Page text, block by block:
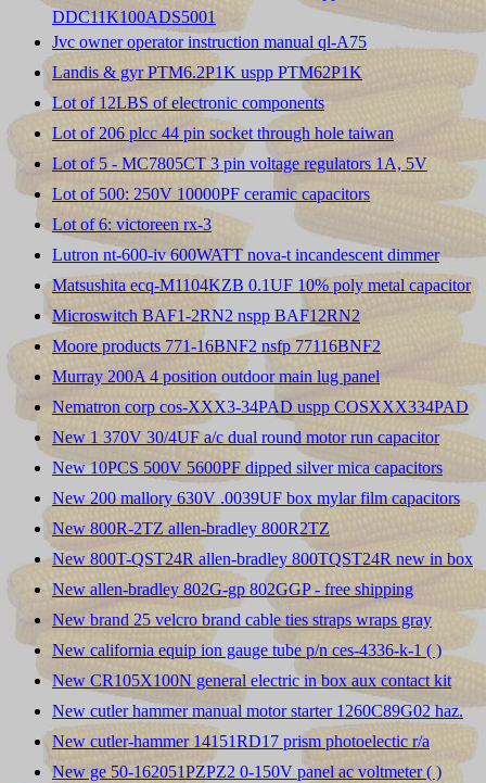
DDC11K100ADS5001
Jvc owner operator instruction manual ql-A75
Landis & gyr PTM6.2P1K uspp PTM62P1K
Lot of 12LBS of electronic components
Lot of 206 plcc 44 pin socket through hole taiwan
Lot of 5 - MC7805CT 3 pin voltage regulators 1A, 5V
Lot of 500: 250V 10000PF ceramic capacitors
Lot of 6: victoreen rx-3
Lutron nt-600-iv 600WATT nova-t incandescent dimmer
Matsushita ecq-M1104KZB 0.1UF 10% poly metal capacitor
Microswitch BAF1-2RN2 nspp BAF12RN2
Moore products 771-16BNF2 nsfp 77116BNF2
Murray 200A 4 position outdoor main lug panel
Nematron corp cos-XXX3-34PAD uspp COSXXX334PAD
New 1 370V 30/4UF a/c dual round motor run capacitor
New 10PCS 500V 5600PF dipped silver mica capacitors
New 200 mallory 630V .0039UF box mylar film capacitors
New 800R-2TZ allen-bradley 800R2TZ
New 800T-QST24R allen-bradley 800TQST24R new in box
New allen-bradley 802G-gp 802GGP - free shipping
New brand 25 velcro brand cable ties straps wraps gray
New california equip ion gauge tube p/n ces-4336-k-1 ( )
New CR105X100N general electric in box aux contact kit
New cutler hammer manual motor starter 1260C89G02 haz.
New cutler-hammer 14151RD17 prism photoelectic r/a
New ge 50-162051PZPZ2 0-150V panel ac voltmeter ( )